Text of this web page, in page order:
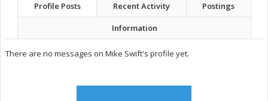
Profile Posts Recent Activity Postings
Information
There are no messages on Mike Swift's profile yet.